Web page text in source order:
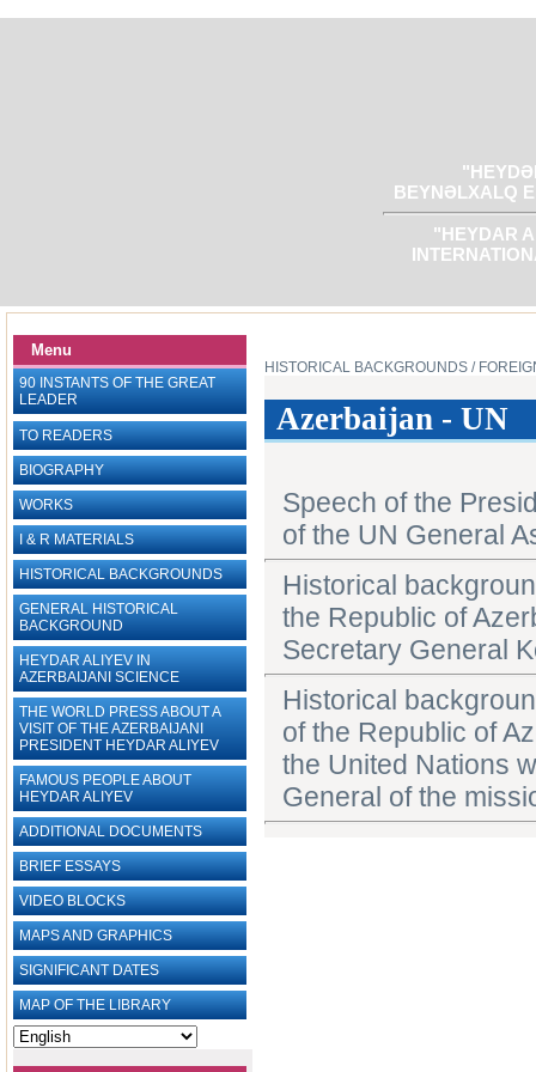
BEYNƏLXALQ
"HEYDAR
Menu
90 INSTANTS OF THE GREAT
LEADER
TO READERS
BIOGRAPHY
WORKS
I & R MATERIALS
HISTORICAL BACKGROUNDS
GENERAL HISTORICAL
BACKGROUND
HEYDAR ALIYEV IN
AZERBAIJANI SCIENCE
THE WORLD PRESS ABOUT A
VISIT OF THE AZERBAIJANI
PRESIDENT HEYDAR ALIYEV
FAMOUS PEOPLE ABOUT
HEYDAR ALIYEV
ADDITIONAL DOCUMENTS
BRIEF ESSAYS‎
VIDEO BLOCKS
MAPS AND GRAPHICS
SIGNIFICANT DATES
MAP OF THE LIBRARY
HISTORICAL BACKGROUNDS /
Azerbaijan - UN
Speech of the
of the UN General
Historical
the Republic of
Secretary General
Historical
of the Republic of
the United Nations
General of the